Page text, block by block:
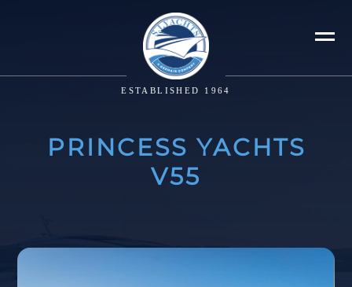
ESTABLISHED 1964
PRINCESS YACHTS
V55